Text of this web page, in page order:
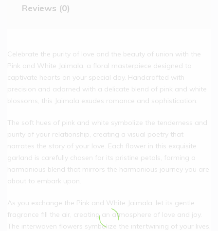
Reviews (0)
Celebrate the purity of love and the beauty of union with the
Pink and White Jaimala, a floral masterpiece designed to
captivate hearts on your special day. Handcrafted with
precision and adorned with a delicate blend of pink and white
blossoms, this Jaimala exudes romance and sophistication.
The soft hues of pink and white symbolize the tenderness and
purity of your relationship, creating a visual poetry that
narrates the story of your love. Each flower in this exquisite
garland is carefully chosen for its pristine petals, forming a
harmonious blend that mirrors the harmonious journey you are
about to embark upon.
As you exchange the Pink and White Jaimala, let its gentle
fragrance fill the air, creating an atmosphere of love and joy.
The interwoven flowers symbolize the intertwining of your lives,